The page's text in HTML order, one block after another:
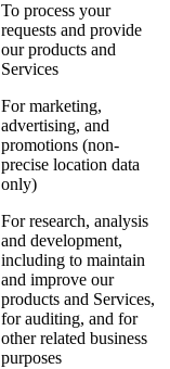
To process your
requests and provide
our products and
Services
For marketing,
advertising, and
promotions (non-
precise location data
only)
For research, analysis
and development,
including to maintain
and improve our
products and Services,
for auditing, and for
other related business
purposes